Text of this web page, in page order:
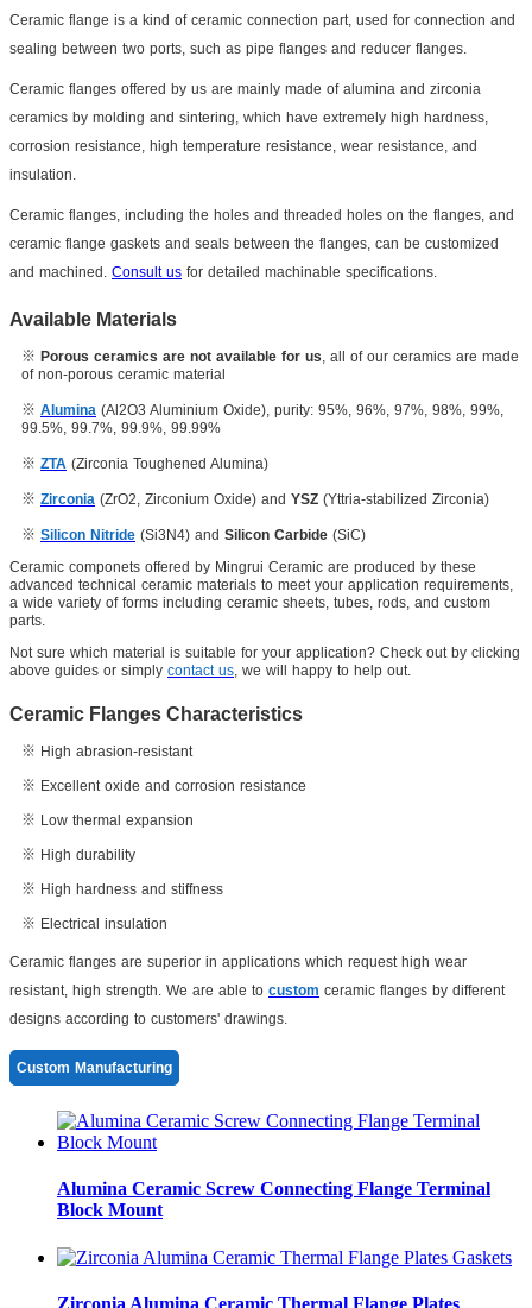
Ceramic flange is a kind of ceramic connection part, used for connection and
sealing between two ports, such as pipe flanges and reducer flanges.
Ceramic flanges offered by us are mainly made of alumina and zirconia
ceramics by molding and sintering, which have extremely high hardness,
corrosion resistance, high temperature resistance, wear resistance, and
insulation.
Ceramic flanges, including the holes and threaded holes on the flanges, and
ceramic flange gaskets and seals between the flanges, can be customized
and machined. Consult us for detailed machinable specifications.
Available Materials
※ Porous ceramics are not available for us, all of our ceramics are made
of non-porous ceramic material
※ Alumina (Al2O3 Aluminium Oxide), purity: 95%, 96%, 97%, 98%, 99%,
99.5%, 99.7%, 99.9%, 99.99%
※ ZTA (Zirconia Toughened Alumina)
※ Zirconia (ZrO2, Zirconium Oxide) and YSZ (Yttria-stabilized Zirconia)
※ Silicon Nitride (Si3N4) and Silicon Carbide (SiC)
Ceramic componets offered by Mingrui Ceramic are produced by these
advanced technical ceramic materials to meet your application requirements,
a wide variety of forms including ceramic sheets, tubes, rods, and custom
parts.
Not sure which material is suitable for your application? Check out by clicking
above guides or simply contact us, we will happy to help out.
Ceramic Flanges Characteristics
※ High abrasion-resistant
※ Excellent oxide and corrosion resistance
※ Low thermal expansion
※ High durability
※ High hardness and stiffness
※ Electrical insulation
Ceramic flanges are superior in applications which request high wear
resistant, high strength. We are able to custom ceramic flanges by different
designs according to customers' drawings.
Custom Manufacturing
Alumina Ceramic Screw Connecting Flange Terminal
Block Mount
Zirconia Alumina Ceramic Thermal Flange Plates